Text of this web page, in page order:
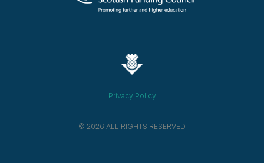
Privacy Policy
© 2026 ALL RIGHTS RESERVED​